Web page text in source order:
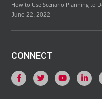
How to Use Scenario Planning to
June 22, 2022
CONNECT